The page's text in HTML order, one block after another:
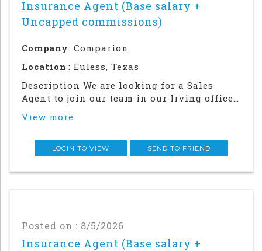
Insurance Agent (Base salary +
Uncapped commissions)
Company: Comparion
Location : Euless, Texas
Description We are looking for a Sales
Agent to join our team in our Irving office.
local network and in-person relationship
office and field sales focused position
View more
LOGIN TO VIEW SEND TO FRIEND
Posted on : 8/5/2026
Insurance Agent (Base salary +